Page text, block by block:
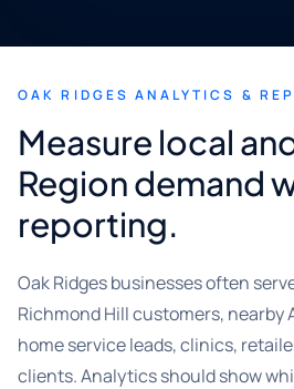
OAK RIDGES ANALYTICS &
Measure local
Region demand
reporting.
Oak Ridges businesses often
Richmond Hill customers, nearby
home service leads, clinics,
clients. Analytics should show